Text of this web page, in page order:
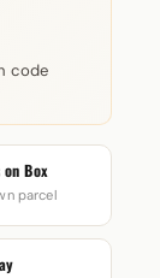
code
Box
parcel